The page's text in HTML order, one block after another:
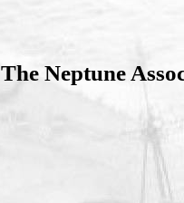
The Neptune